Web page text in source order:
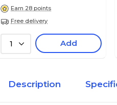
Earn 28 points
Free delivery
1 Add
Description